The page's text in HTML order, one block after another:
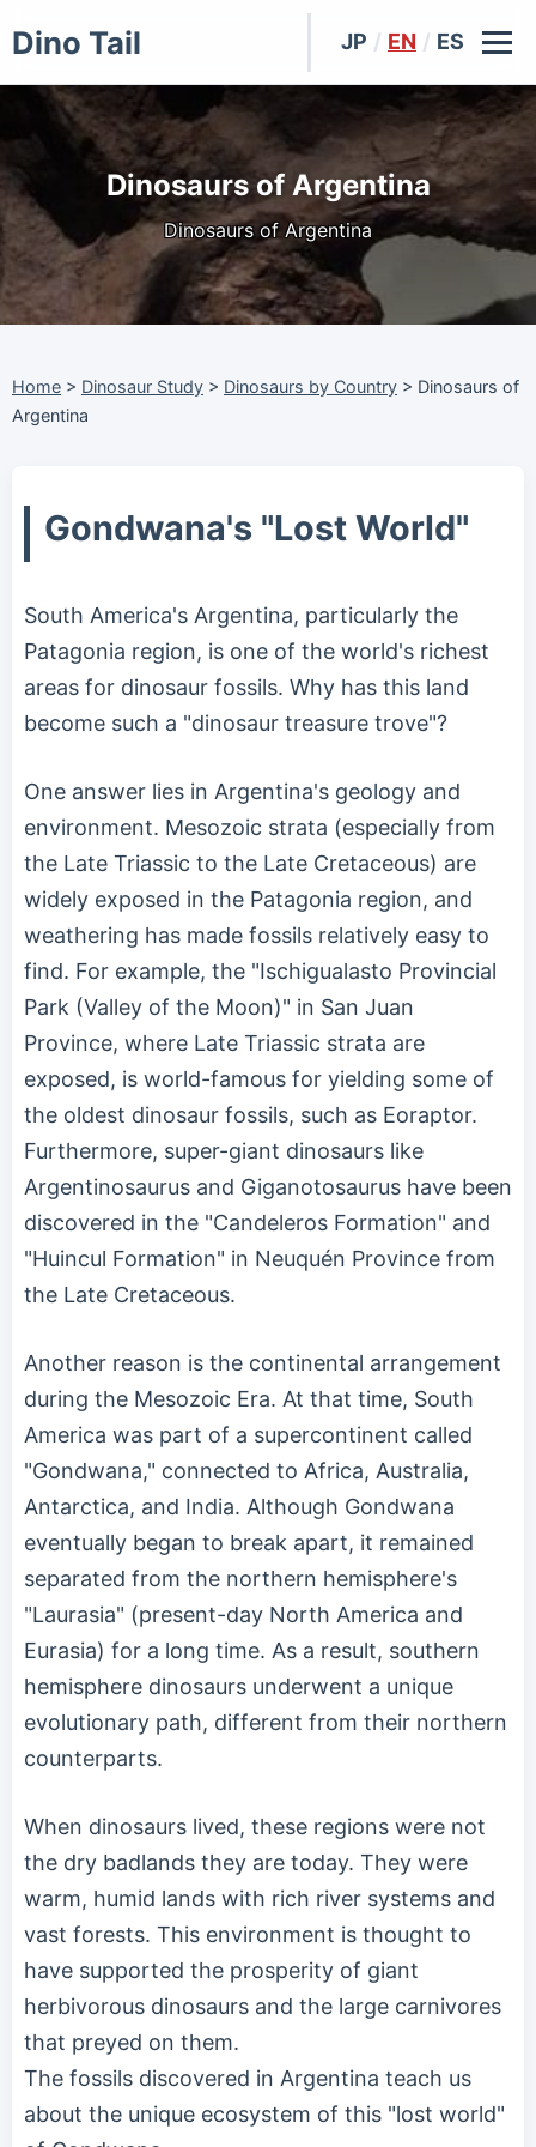
Dino Tail JP / EN / ES
Dinosaurs of Argentina
Dinosaurs of Argentina
Home > Dinosaur Study > Dinosaurs by Country > Dinosaurs of
Argentina
Gondwana's "Lost World"
South America's Argentina, particularly the
Patagonia region, is one of the world's richest
areas for dinosaur fossils. Why has this land
become such a "dinosaur treasure trove"?
One answer lies in Argentina's geology and
environment. Mesozoic strata (especially from
the Late Triassic to the Late Cretaceous) are
widely exposed in the Patagonia region, and
weathering has made fossils relatively easy to
find. For example, the "Ischigualasto Provincial
Park (Valley of the Moon)" in San Juan
Province, where Late Triassic strata are
exposed, is world-famous for yielding some of
the oldest dinosaur fossils, such as Eoraptor.
Furthermore, super-giant dinosaurs like
Argentinosaurus and Giganotosaurus have been
discovered in the "Candeleros Formation" and
"Huincul Formation" in Neuquén Province from
the Late Cretaceous.
Another reason is the continental arrangement
during the Mesozoic Era. At that time, South
America was part of a supercontinent called
"Gondwana," connected to Africa, Australia,
Antarctica, and India. Although Gondwana
eventually began to break apart, it remained
separated from the northern hemisphere's
"Laurasia" (present-day North America and
Eurasia) for a long time. As a result, southern
hemisphere dinosaurs underwent a unique
evolutionary path, different from their northern
counterparts.
When dinosaurs lived, these regions were not
the dry badlands they are today. They were
warm, humid lands with rich river systems and
vast forests. This environment is thought to
have supported the prosperity of giant
herbivorous dinosaurs and the large carnivores
that preyed on them.
The fossils discovered in Argentina teach us
about the unique ecosystem of this "lost world"